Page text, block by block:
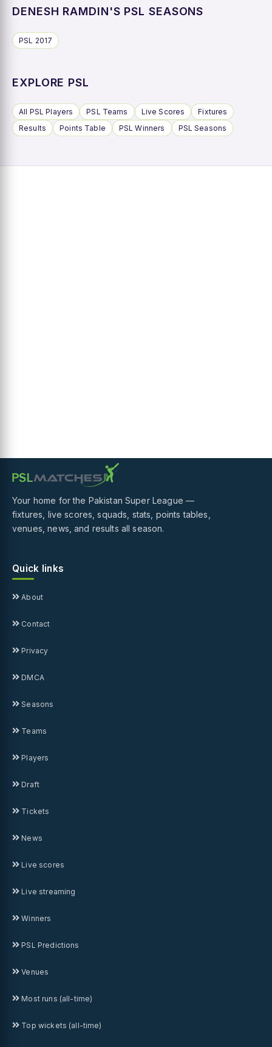
DENESH RAMDIN'S PSL SEASONS
PSL 2017
EXPLORE PSL
All PSL Players PSL Teams Live Scores
Fixtures
Results
Points Table PSL Winners PSL Seasons
Your home for the Pakistan Super League —
fixtures, live scores, squads, stats, points tables,
venues, news, and results all season.
Quick links
About
Contact
Privacy
DMCA
Seasons
Teams
Players
Draft
Tickets
News
Live scores
Live streaming
Winners
PSL Predictions
Venues
Most runs (all-time)
Top wickets (all-time)